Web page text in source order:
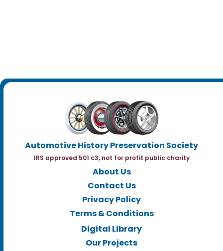
Automotive History Preservation Society
IRS approved 501 c3, not for profit public charity
About Us
Contact Us
Privacy Policy
Terms & Conditions
Digital Library
Our Projects